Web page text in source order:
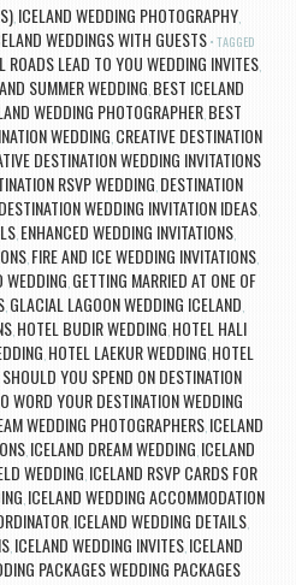
, ICELAND WEDDING PHOTOGRAPHY,
WEDDINGS WITH GUESTS TAGGED
ROADS LEAD TO YOU WEDDING INVITES
SUMMER WEDDING BEST ICELAND
WEDDING PHOTOGRAPHER BEST
WEDDING CREATIVE DESTINATION
DESTINATION WEDDING INVITATIONS
RSVP WEDDING DESTINATION
DESTINATION WEDDING INVITATION IDEAS,
ENHANCED WEDDING INVITATIONS
, FIRE AND ICE WEDDING INVITATIONS,
WEDDING GETTING MARRIED AT ONE OF
, GLACIAL LAGOON WEDDING ICELAND
, HOTEL BUDIR WEDDING HOTEL HALI
HOTEL LAEKUR WEDDING HOTEL
YOU SPEND ON DESTINATION
WORD YOUR DESTINATION WEDDING
WEDDING PHOTOGRAPHERS, ICELAND
ICELAND DREAM WEDDING ICELAND
WEDDING ICELAND RSVP CARDS FOR
ICELAND WEDDING ACCOMMODATION
, ICELAND WEDDING DETAILS,
, ICELAND WEDDING INVITES, ICELAND
PACKAGES WEDDING PACKAGES